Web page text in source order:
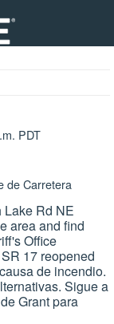
PDT
de Carretera
Lake Rd NE
area and find
Office
17 reopened
de incendio.
Sigue a
Grant para